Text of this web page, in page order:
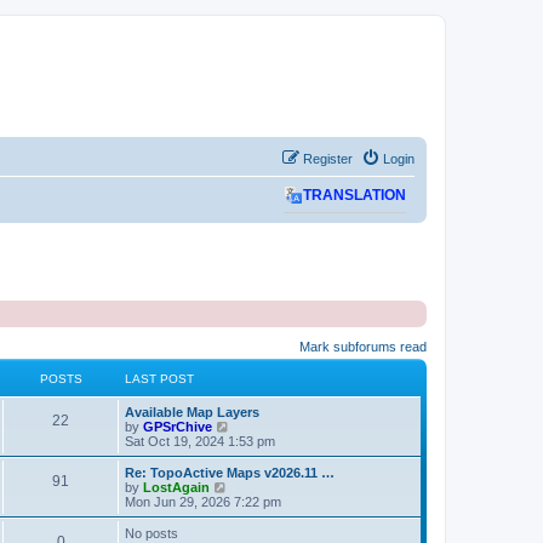
Login
Register
TRANSLATION
Mark subforums read
POSTS LAST POST
22
t
L
a
s
t
p
o
s
Available Map Layers
by GPSrChive
i
e
w
h
Sat Oct 19, 2024 1:53 pm
91
L
a
s
t
p
Re: TopoActive Maps v2026.11 …
by LostAgain
i
e
Mon Jun 29, 2026 7:22 pm
No posts